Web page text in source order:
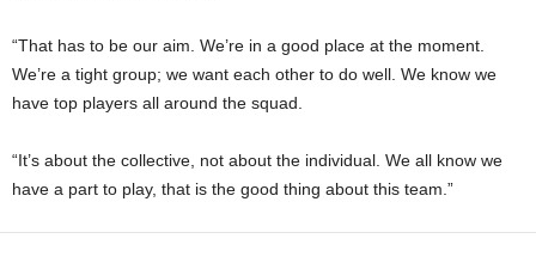
“That has to be our aim. We’re in a good place at the moment.
We’re a tight group; we want each other to do well. We know we
have top players all around the squad.
“It’s about the collective, not about the individual. We all know we
have a part to play, that is the good thing about this team.”